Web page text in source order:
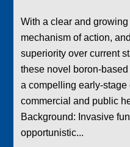
With a clear and
mechanism of action,
superiority over current
these novel boron-
a compelling early-
commercial and public
Background: Invasive
opportunistic...